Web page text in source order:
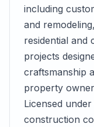
including
and
residential and
projects
craftsmanship
property
Licensed
construction